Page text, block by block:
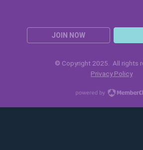
JOIN NOW
© Copyright 2025. All rights
Privacy Policy